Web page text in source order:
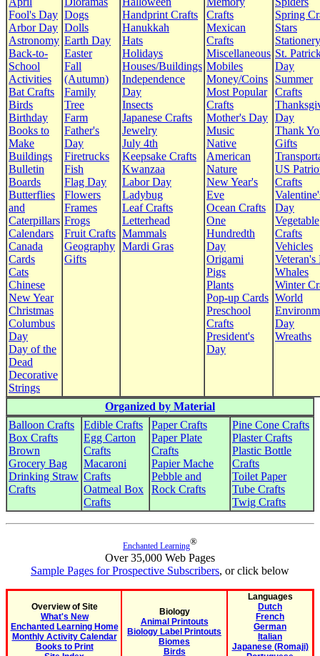
Fool's Day
Arbor Day
Astronomy
Back-to-
School
Activities
Bat Crafts
Birds
Birthday
Books to
Make
Buildings
Bulletin
Boards
Butterflies
and
Caterpillars
Calendars
Canada
Cards
Cats
Chinese
New Year
Christmas
Columbus
Day
Day of the
Dead
Decorative
Strings
Dogs
Dolls
Earth Day
Easter
Fall
(Autumn)
Family
Tree
Farm
Father's
Day
Firetrucks
Fish
Flag Day
Flowers
Frames
Frogs
Fruit Crafts
Geography
Gifts
Handprint Crafts
Hanukkah
Hats
Holidays
Houses/Buildings
Independence
Day
Insects
Japanese Crafts
Jewelry
July 4th
Keepsake Crafts
Kwanzaa
Labor Day
Ladybug
Leaf Crafts
Letterhead
Mammals
Mardi Gras
Crafts
Mexican
Crafts
Miscellaneous
Mobiles
Money/Coins
Most Popular
Crafts
Mother's Day
Music
Native
American
Nature
New Year's
Eve
Ocean Crafts
One
Hundredth
Day
Origami
Pigs
Plants
Pop-up Cards
Preschool
Crafts
President's
Day
Spring
Stars
Stationery
St.
Day
Summer
Crafts
Day
Thank
Gifts
US
Crafts
Day
Vegetable
Crafts
Vehicles
Veteran's
Whales
Winter
World
Day
Wreaths
Organized by Material
Balloon Crafts
Box Crafts
Brown
Grocery Bag
Drinking Straw
Crafts
Edible Crafts
Egg Carton
Crafts
Macaroni
Crafts
Oatmeal Box
Crafts
Paper Crafts
Paper Plate
Crafts
Papier Mache
Pebble and
Rock Crafts
Pine Cone Crafts
Plaster Crafts
Plastic Bottle
Crafts
Toilet Paper
Tube Crafts
Twig Crafts
Enchanted Learning®
Over 35,000 Web Pages
Sample Pages for Prospective Subscribers, or click below
Overview of Site
What's New
Enchanted Learning Home
Monthly Activity Calendar
Books to Print
Biology
Animal Printouts
Biology Label Printouts
Biomes
Birds
Languages
Dutch
French
German
Italian
Japanese (Romaji)